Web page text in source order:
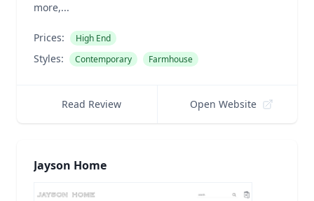
more,...
Prices: High End
Styles: Contemporary Farmhouse
Read Review Open Website
Jayson Home